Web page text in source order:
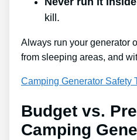
kill.
Always run your generator
from sleeping areas, and
Camping Generator Safety
Budget vs.
Camping